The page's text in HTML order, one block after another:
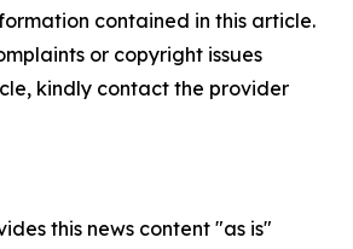
contained in this article.
or copyright issues
kindly contact the provider
this news content "as is"